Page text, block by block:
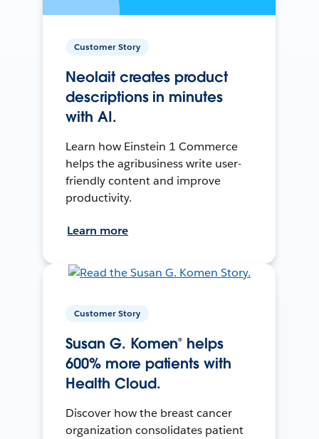
Customer Story
Neolait creates product
descriptions in minutes
with AI.
Learn how Einstein 1 Commerce
helps the agribusiness write user-
friendly content and improve
productivity.
Learn more
Customer Story
Susan G. Komen® helps
600% more patients with
Health Cloud.
Discover how the breast cancer
organization consolidates patient